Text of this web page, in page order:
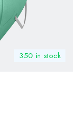
350 in stock